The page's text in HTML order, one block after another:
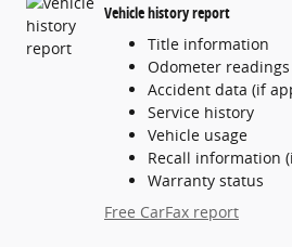
Vehicle history report
Title information
Odometer readings
Accident data (if
Service history
Vehicle usage
Recall information
Warranty status
Free CarFax report